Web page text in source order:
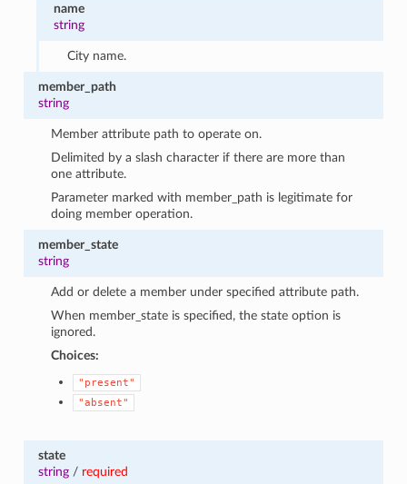
name
string
City name.
member_path
string
Member attribute path to operate on.
Delimited by a slash character if there are more than
one attribute.
Parameter marked with member_path is legitimate for
doing member operation.
member_state
string
Add or delete a member under specified attribute path.
When member_state is specified, the state option is
ignored.
Choices:
"present"
"absent"
state
string/ required